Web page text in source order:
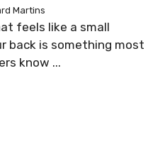
Martins
feels like a small
back is something most
know ...